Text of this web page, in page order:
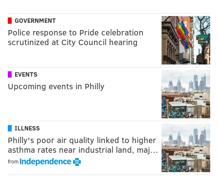
GOVERNMENT
Police response to Pride celebration
scrutinized at City Council hearing
EVENTS
Upcoming events in Philly
ILLNESS
Philly's poor air quality linked to higher
asthma rates near industrial land, maj…
from